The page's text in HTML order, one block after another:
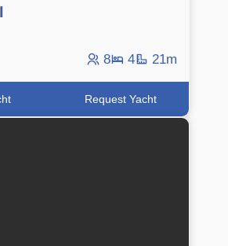
8 4 21m
Request Yacht